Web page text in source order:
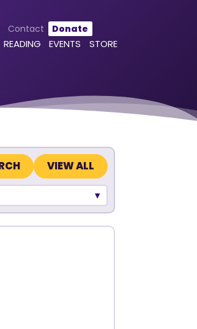
Contact Donate
READING EVENTS STORE
VIEW ALL